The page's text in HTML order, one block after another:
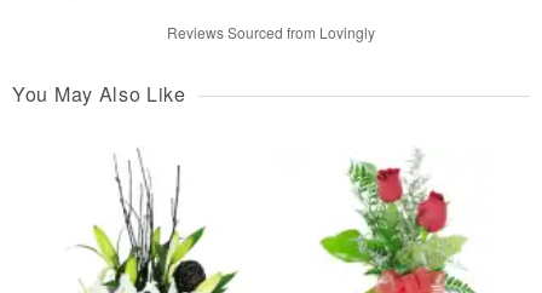
Reviews Sourced from Lovingly
You May Also Like